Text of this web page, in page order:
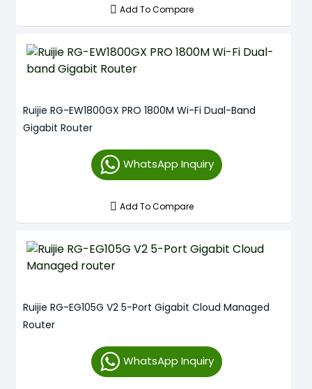
Add To Compare
Ruijie RG-EW1800GX PRO 1800M Wi-Fi Dual-Band
Gigabit Router
WhatsApp Inquiry
Add To Compare
Ruijie RG-EG105G V2 5-Port Gigabit Cloud Managed
Router
WhatsApp Inquiry